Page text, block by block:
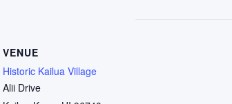
VENUE
Historic Kailua Village
Alii Drive